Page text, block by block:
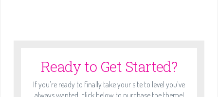
Ready to Get Started?
If you're ready to finally take your site to level you've